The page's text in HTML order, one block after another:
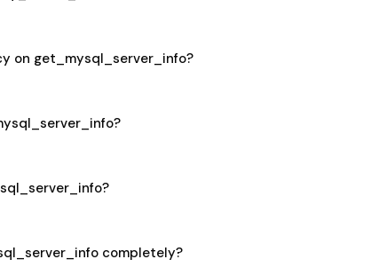
on get_mysql_server_info?
completely?